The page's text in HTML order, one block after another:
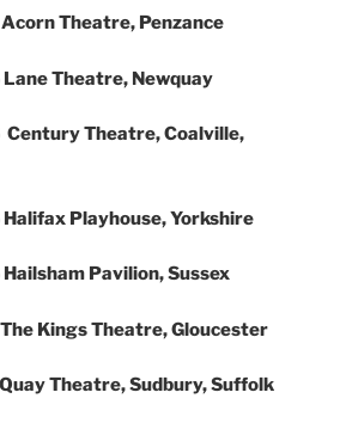
Theatre, Penzance
Theatre, Newquay
Theatre, Coalville,
Playhouse, Yorkshire
Pavilion, Sussex
Kings Theatre, Gloucester
Theatre, Sudbury, Suffolk